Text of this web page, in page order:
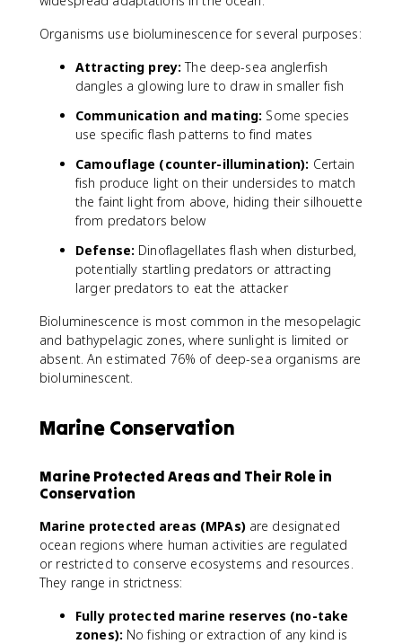
Organisms use bioluminescence for several purposes:
Attracting prey: The deep-sea anglerfish
dangles a glowing lure to draw in smaller fish
Communication and mating: Some species
use specific flash patterns to find mates
Camouflage (counter-illumination): Certain
fish produce light on their undersides to match
the faint light from above, hiding their silhouette
from predators below
Defense: Dinoflagellates flash when disturbed,
potentially startling predators or attracting
larger predators to eat the attacker
Bioluminescence is most common in the mesopelagic
and bathypelagic zones, where sunlight is limited or
absent. An estimated 76% of deep-sea organisms are
bioluminescent.
Marine Conservation
Marine Protected Areas and Their Role in
Conservation
Marine protected areas (MPAs)are designated
ocean regions where human activities are regulated
or restricted to conserve ecosystems and resources.
They range in strictness:
Fully protected marine reserves (no-take
zones): No fishing or extraction of any kind is